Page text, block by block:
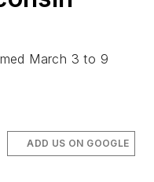
March 3 to 9
ADD US ON GOOGLE